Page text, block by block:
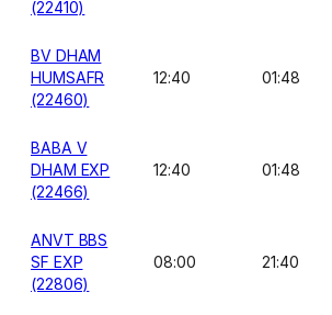
(22410)
BV DHAM
HUMSAFR
(22460)
12:40 01:48
BABA V
DHAM EXP
(22466)
12:40 01:48
ANVT BBS
SF EXP
(22806)
08:00 21:40